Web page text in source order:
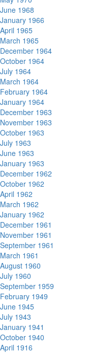
June 1968
January 1966
April 1965
March 1965
December 1964
October 1964
July 1964
March 1964
February 1964
January 1964
December 1963
November 1963
October 1963
July 1963
June 1963
January 1963
December 1962
October 1962
April 1962
March 1962
January 1962
December 1961
November 1961
September 1961
March 1961
August 1960
July 1960
September 1959
February 1949
June 1945
July 1943
January 1941
October 1940
April 1916